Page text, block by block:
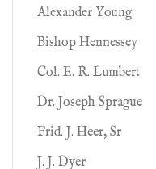
Alexander Young
Bishop Hennessey
Col. E. R. Lumbert
Dr. Joseph Sprague
Frid. J. Heer, Sr
J. J. Dyer